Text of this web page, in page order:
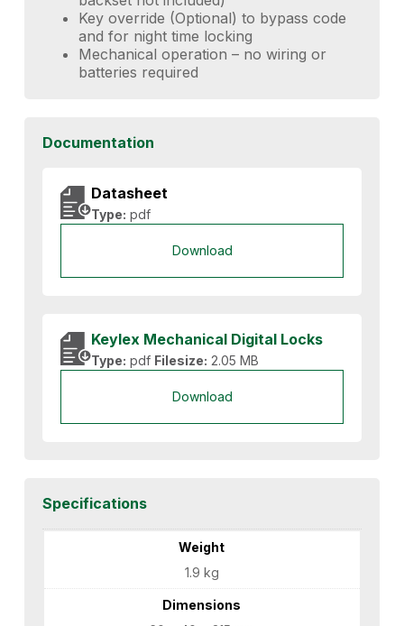
Key override (Optional) to bypass code
and for night time locking
Mechanical operation – no wiring or
batteries required
Documentation
Datasheet
Type: pdf
Download
Keylex Mechanical Digital Locks
Type: pdf Filesize: 2.05 MB
Download
Specifications
Weight
1.9 kg
Dimensions